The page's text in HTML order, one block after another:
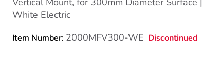
White Electric
Item Number: 2000MFV300-WE Discontinued